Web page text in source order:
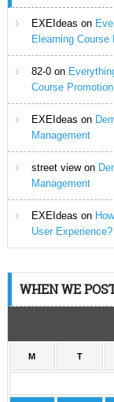
EXEIdeas on
Elearning Course
82-0on
Course Promotion
EXEIdeas on
Management
street viewon
Management
EXEIdeas on
User Experience?
WHEN WE
M T